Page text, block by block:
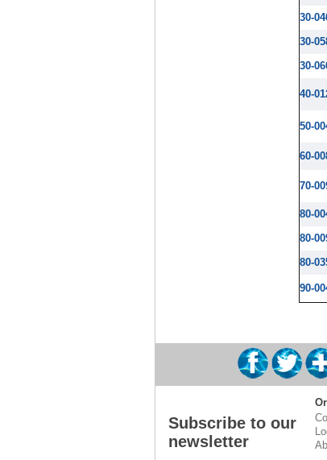
30-
30-
30-
40-
50-
60-
70-
80-
80-
80-
90-
Subscribe to our
newsletter